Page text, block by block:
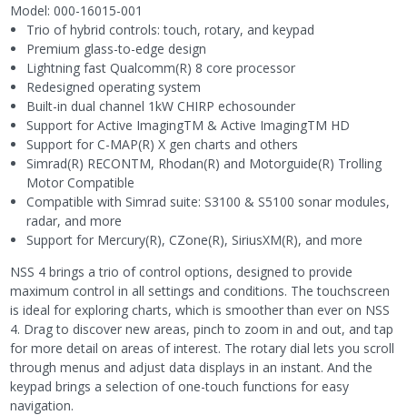
Model: 000-16015-001
Trio of hybrid controls: touch, rotary, and keypad
Premium glass-to-edge design
Lightning fast Qualcomm(R) 8 core processor
Redesigned operating system
Built-in dual channel 1kW CHIRP echosounder
Support for Active ImagingTM & Active ImagingTM HD
Support for C-MAP(R) X gen charts and others
Simrad(R) RECONTM, Rhodan(R) and Motorguide(R) Trolling
Motor Compatible
Compatible with Simrad suite: S3100 & S5100 sonar modules,
radar, and more
Support for Mercury(R), CZone(R), SiriusXM(R), and more
NSS 4 brings a trio of control options, designed to provide
maximum control in all settings and conditions. The touchscreen
is ideal for exploring charts, which is smoother than ever on NSS
4. Drag to discover new areas, pinch to zoom in and out, and tap
for more detail on areas of interest. The rotary dial lets you scroll
through menus and adjust data displays in an instant. And the
keypad brings a selection of one-touch functions for easy
navigation.